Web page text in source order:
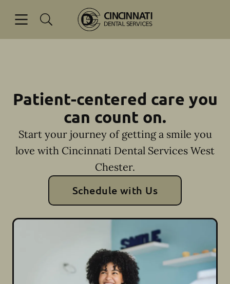
Go to Home Page
Patient-centered care you
can count on.
Start your journey of getting a smile you
love with Cincinnati Dental Services West
Chester.
Schedule with Us